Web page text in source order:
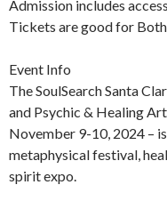
Admission includes
Tickets are good for Both
Event Info
The SoulSearch Santa
and Psychic & Healing
November 9-10, 2024 –
metaphysical festival,
spirit expo.